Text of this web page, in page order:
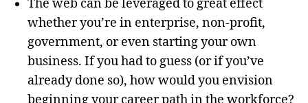
The web can be leveraged to great effect
whether you’re in enterprise, non-profit,
government, or even starting your own
business. If you had to guess (or if you’ve
already done so), how would you envision
beginning your career path in the workforce?